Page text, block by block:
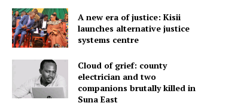
A new era of justice: Kisii
launches alternative justice
systems centre
Cloud of grief: county
electrician and two
companions brutally killed in
Suna East